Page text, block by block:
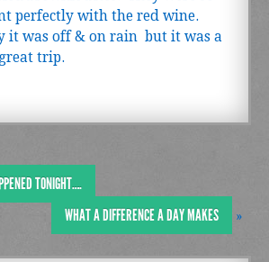
perfectly with the red wine.
it was off & on rain but it was a
trip.
TONIGHT….
WHAT A DIFFERENCE A DAY MAKES
»